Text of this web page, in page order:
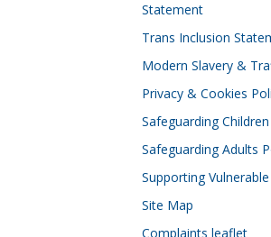
Statement
Trans Inclusion
Modern Slavery &
Privacy & Cookies
Safeguarding
Safeguarding Adults
Supporting
Site Map
Complaints leaflet